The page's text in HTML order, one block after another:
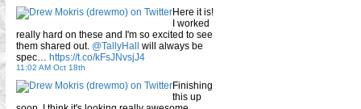
Here it is!
I worked
really hard on these and I'm so excited to see
them shared out. @TallyHall
will always be
spec… https://t.co/kFsJNvsjJ4
11:02 AM Oct 18th
Finishing
this up